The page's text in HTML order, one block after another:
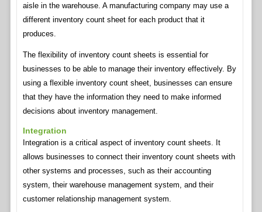
aisle in the warehouse. A manufacturing company may use a
different inventory count sheet for each product that it
produces.
The flexibility of inventory count sheets is essential for
businesses to be able to manage their inventory effectively. By
using a flexible inventory count sheet, businesses can ensure
that they have the information they need to make informed
decisions about inventory management.
Integration
Integration is a critical aspect of inventory count sheets. It
allows businesses to connect their inventory count sheets with
other systems and processes, such as their accounting
system, their warehouse management system, and their
customer relationship management system.